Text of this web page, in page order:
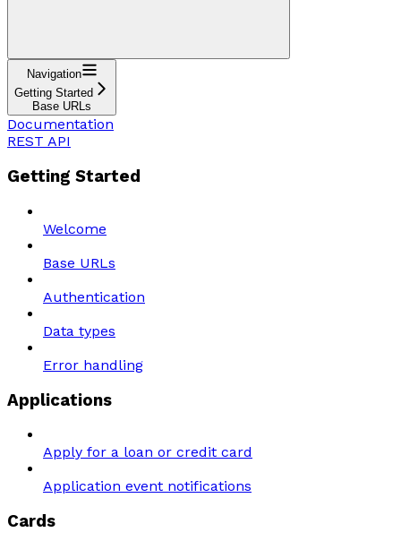
Navigation
Getting Started
Base URLs
Documentation
REST API
Getting Started
Welcome
Base URLs
Authentication
Data types
Error handling
Applications
Apply for a loan or credit card
Application event notifications
Cards